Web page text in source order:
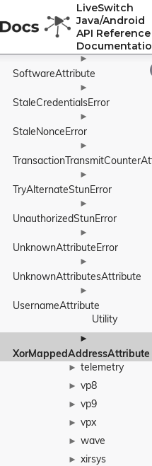
LiveSwitch
Java/Android
API Reference
►
►
► ServerError
►
SoftwareAttribute
►
StaleCredentialsError
►
StaleNonceError
►
►
TryAlternateStunError
►
UnauthorizedStunError
►
UnknownAttributeError
►
UnknownAttributesAttribute
►
UsernameAttribute
Utility
►
XorMappedAddressAttribute
► telemetry
► vp8
► vp9
► vpx
► wave
► xirsys